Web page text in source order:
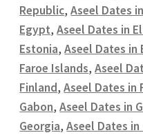
Republic,Aseel Dates
Egypt,Aseel Dates in
Estonia,Aseel Dates in
Faroe Islands,Aseel
Finland,Aseel Dates in
Gabon,Aseel Dates in
Georgia,Aseel Dates in